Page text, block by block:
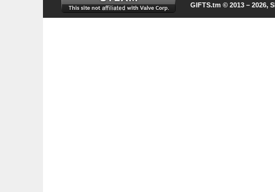
GIFTS.tm © 2013 – 2026,